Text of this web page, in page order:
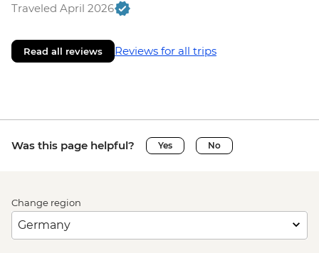
Traveled April 2026
Read all reviews Reviews for all trips
Was this page helpful? Yes No
Change region